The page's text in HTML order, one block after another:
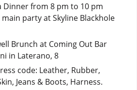
Dinner from 8 pm to 10 pm
party at Skyline Blackhole
Brunch at Coming Out Bar
in Laterano, 8
code: Leather, Rubber,
Jeans & Boots, Harness.